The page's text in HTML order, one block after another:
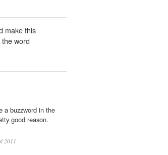
make this
word
a buzzword in the
good reason.
2011